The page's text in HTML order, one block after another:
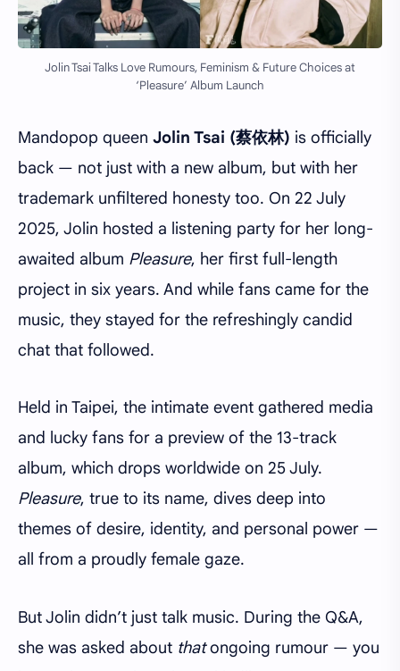
Jolin Tsai Talks Love Rumours, Feminism & Future Choices at
‘Pleasure’ Album Launch
Mandopop queen Jolin Tsai (蔡依林) is officially
back — not just with a new album, but with her
trademark unfiltered honesty too. On 22 July
2025, Jolin hosted a listening party for her long-
awaited album Pleasure, her first full-length
project in six years. And while fans came for the
music, they stayed for the refreshingly candid
chat that followed.
Held in Taipei, the intimate event gathered media
and lucky fans for a preview of the 13-track
album, which drops worldwide on 25 July.
Pleasure, true to its name, dives deep into
themes of desire, identity, and personal power —
all from a proudly female gaze.
But Jolin didn’t just talk music. During the Q&A,
she was asked about thatongoing rumour — you